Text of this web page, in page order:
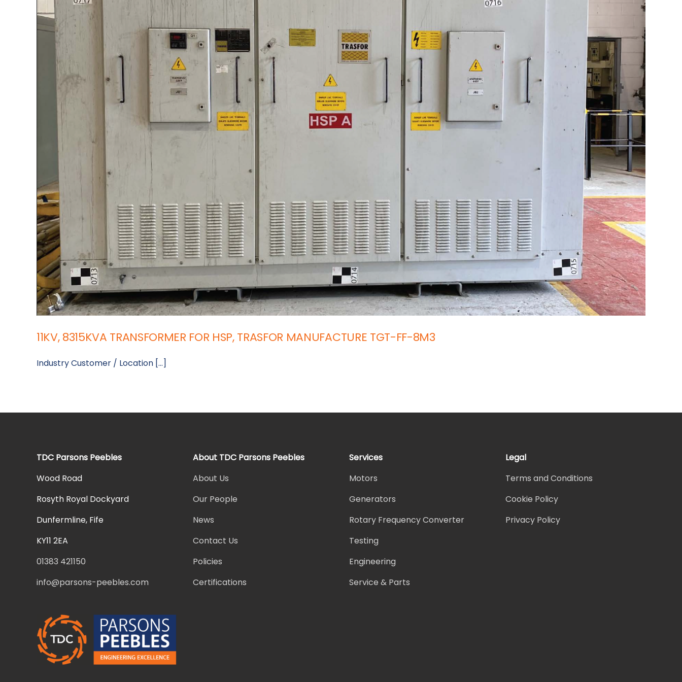
11KV, 8315KVA TRANSFORMER FOR HSP, TRASFOR MANUFACTURE TGT-FF-8M3
Industry Customer / Location [...]
TDC Parsons Peebles
Wood Road
Rosyth Royal Dockyard
Dunfermline, Fife
KY11 2EA
01383 421150
info@parsons-peebles.com
About TDC Parsons Peebles
About Us
Our People
News
Contact Us
Policies
Certifications
Services
Motors
Generators
Rotary Frequency Converter
Testing
Engineering
Service & Parts
Legal
Terms and Conditions
Cookie Policy
Privacy Policy